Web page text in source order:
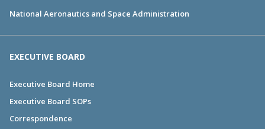
National Aeronautics and Space Administration
EXECUTIVE BOARD
Executive Board Home
Executive Board SOPs
Correspondence